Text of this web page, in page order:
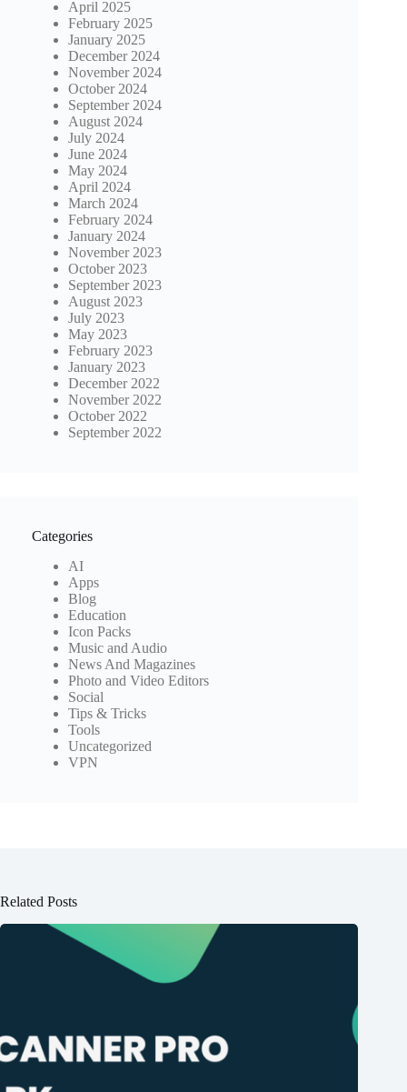
April 2025
February 2025
January 2025
December 2024
November 2024
October 2024
September 2024
August 2024
July 2024
June 2024
May 2024
April 2024
March 2024
February 2024
January 2024
November 2023
October 2023
September 2023
August 2023
July 2023
May 2023
February 2023
January 2023
December 2022
November 2022
October 2022
September 2022
Categories
AI
Apps
Blog
Education
Icon Packs
Music and Audio
News And Magazines
Photo and Video Editors
Social
Tips & Tricks
Tools
Uncategorized
VPN
Related Posts